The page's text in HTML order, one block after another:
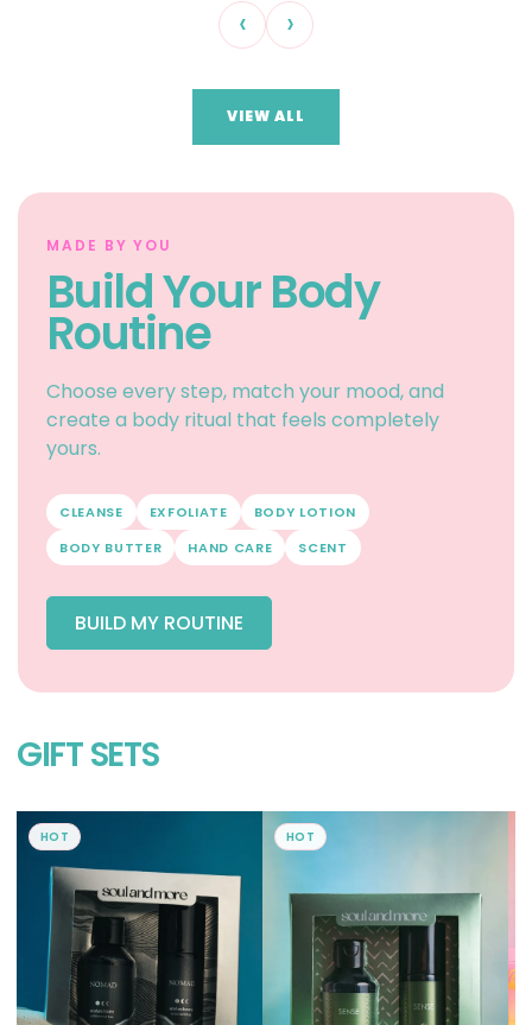
‹ ›
VIEW ALL
MADE BY YOU
Build Your Body
Routine
Choose every step, match your mood, and
create a body ritual that feels completely
yours.
CLEANSE EXFOLIATE
BODY LOTION
BODY BUTTER
HAND CARE SCENT
BUILD MY ROUTINE
GIFT SETS
HOT HOT